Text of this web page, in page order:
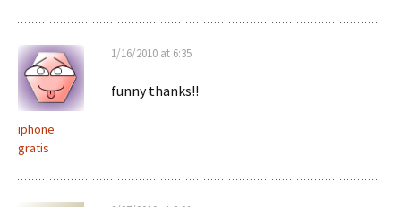
iphone
gratis
1/16/2010 at 6:35
funny thanks!!